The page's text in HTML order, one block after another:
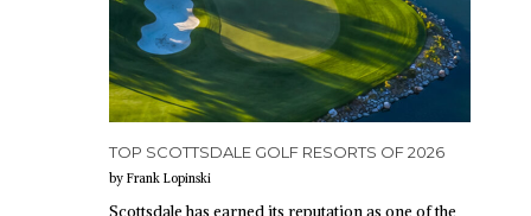
TOP SCOTTSDALE GOLF RESORTS OF 2026
by Frank Lopinski